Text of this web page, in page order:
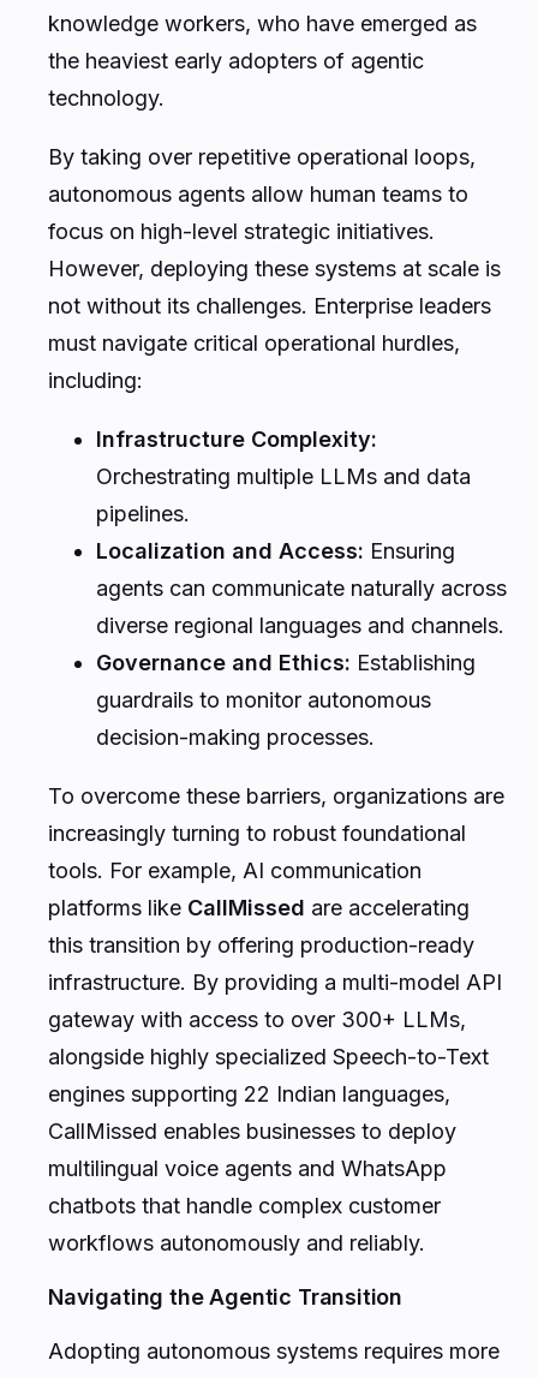
knowledge workers, who have emerged as
the heaviest early adopters of agentic
technology.
By taking over repetitive operational loops,
autonomous agents allow human teams to
focus on high-level strategic initiatives.
However, deploying these systems at scale is
not without its challenges. Enterprise leaders
must navigate critical operational hurdles,
including:
Infrastructure Complexity:
Orchestrating multiple LLMs and data
pipelines.
Localization and Access: Ensuring
agents can communicate naturally across
diverse regional languages and channels.
Governance and Ethics: Establishing
guardrails to monitor autonomous
decision-making processes.
To overcome these barriers, organizations are
increasingly turning to robust foundational
tools. For example, AI communication
platforms like CallMissed are accelerating
this transition by offering production-ready
infrastructure. By providing a multi-model API
gateway with access to over 300+ LLMs,
alongside highly specialized Speech-to-Text
engines supporting 22 Indian languages,
CallMissed enables businesses to deploy
multilingual voice agents and WhatsApp
chatbots that handle complex customer
workflows autonomously and reliably.
Navigating the Agentic Transition
Adopting autonomous systems requires more